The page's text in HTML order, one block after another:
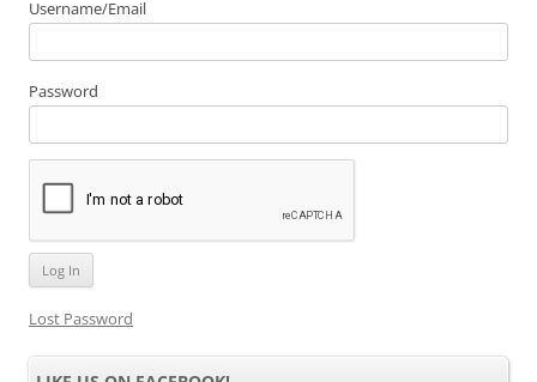
Username/Email
Password
Lost Password